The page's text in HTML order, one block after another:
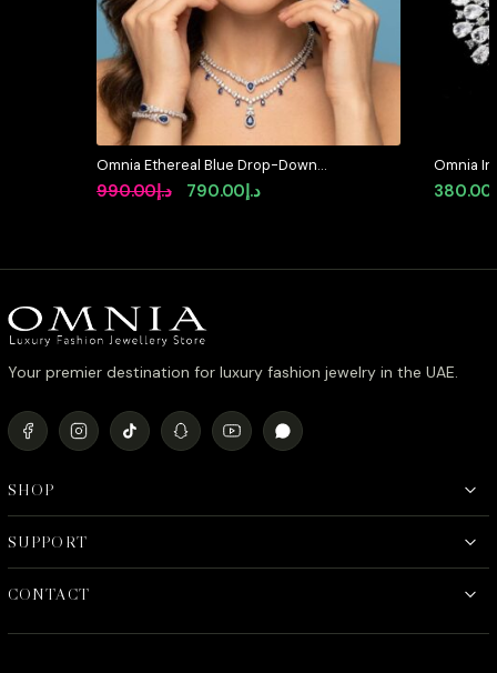
Omnia Ethereal Blue Drop-Down
Pear Shape Full Set in High Quality
Zircon Stone in Tarnish Resistant
د.إ990.00
Original
د.إ990.00.
د.إ790.00
Current
د.إ790.00.
Omnia
Earrings
Stone in
380.00
Your premier destination for luxury fashion jewelry in the UAE.
SHOP
SUPPORT
CONTACT